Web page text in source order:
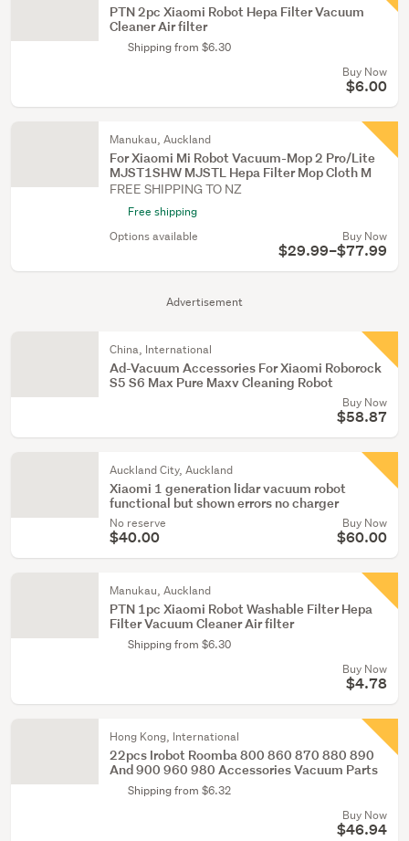
Advertisement
PTN 2pc Xiaomi Robot Hepa Filter Vacuum
Cleaner Air filter
Shipping from $6.30
Buy Now
$6.00
Manukau, Auckland
For Xiaomi Mi Robot Vacuum-Mop 2 Pro/Lite
MJST1SHW MJSTL Hepa Filter Mop Cloth M
FREE SHIPPING TO NZ
Free shipping
Options available
Buy Now
$29.99–$77.99
China, International
Ad-Vacuum Accessories For Xiaomi Roborock
S5 S6 Max Pure Maxv Cleaning Robot
Buy Now
$58.87
Auckland City, Auckland
Xiaomi 1 generation lidar vacuum robot
functional but shown errors no charger
No reserve
$40.00
Buy Now
$60.00
Manukau, Auckland
PTN 1pc Xiaomi Robot Washable Filter Hepa
Filter Vacuum Cleaner Air filter
Shipping from $6.30
Buy Now
$4.78
Hong Kong, International
22pcs Irobot Roomba 800 860 870 880 890
And 900 960 980 Accessories Vacuum Parts
Shipping from $6.32
Buy Now
$46.94